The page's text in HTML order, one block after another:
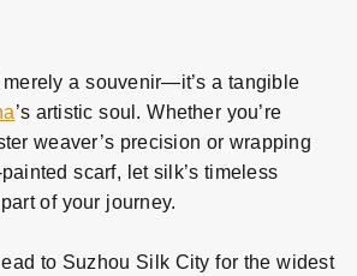
merely a souvenir—it’s a tangible
’s artistic soul. Whether you’re
weaver’s precision or wrapping
painted scarf, let silk’s timeless
of your journey.
to Suzhou Silk City for the widest